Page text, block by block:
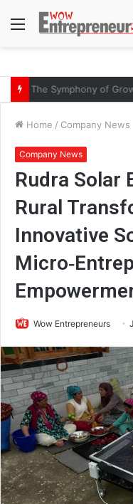
Menu
Home / Company News
Company News
Rudra Solar
Rural
Innovative
Wow Entrepreneurs